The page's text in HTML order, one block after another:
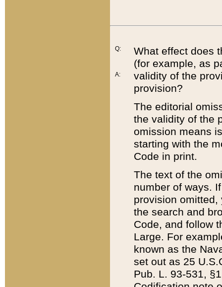
Q:
A:
What effect does
(for example, as
validity of the
provision?
The editorial
the validity of the
omission means
starting with the
Code in print.
The text of the
number of ways.
provision
the search and
Code, and follow
Large. For
known as the
set out as 25
Pub. L. 93-531,